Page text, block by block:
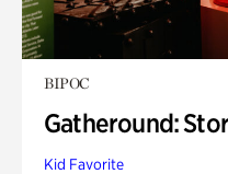
BIPOC
Gatheround:
Kid Favorite